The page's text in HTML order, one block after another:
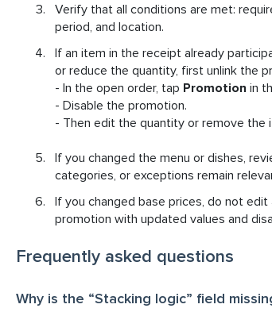
Verify that all conditions are met:
period, and location.
If an item in the receipt already
or reduce the quantity, first unlink the
- In the open order, tap Promotionin
- Disable the promotion.
- Then edit the quantity or remove the
If you changed the menu or dishes,
categories, or exceptions remain
If you changed base prices, do not
promotion with updated values and
Frequently asked questions
Why is the “Stacking logic” field